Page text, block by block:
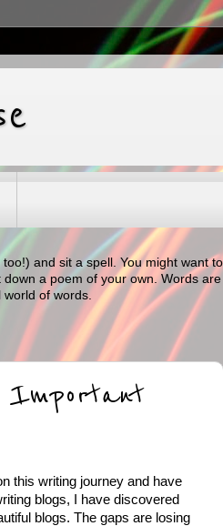
and sit a spell. You might want
a poem of your own. Words
of words.
Important
this writing journey and have
blogs, I have discovered
blogs. The gaps are losing